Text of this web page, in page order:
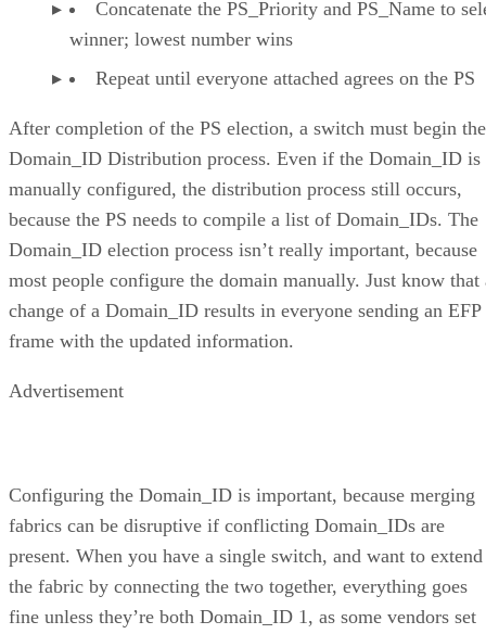
Concatenate the PS_Priority and PS_Name to
winner; lowest number wins
Repeat until everyone attached agrees on the PS
After completion of the PS election, a switch must begin the
Domain_ID Distribution process. Even if the Domain_ID is
manually configured, the distribution process still occurs,
because the PS needs to compile a list of Domain_IDs. The
Domain_ID election process isn’t really important, because
most people configure the domain manually. Just know that
change of a Domain_ID results in everyone sending an EFP
frame with the updated information.
Advertisement
Configuring the Domain_ID is important, because merging
fabrics can be disruptive if conflicting Domain_IDs are
present. When you have a single switch, and want to extend
the fabric by connecting the two together, everything goes
fine unless they’re both Domain_ID 1, as some vendors set